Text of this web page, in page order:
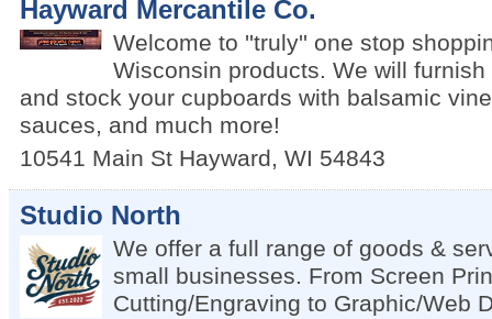
Hayward Mercantile Co.
Welcome to ''truly'' one stop
Wisconsin products. We will
and stock your cupboards with balsamic
sauces, and much more!
10541 Main St Hayward, WI 54843
Studio North
We offer a full range of goods &
small businesses. From Screen
Cutting/Engraving to Graphic/Web